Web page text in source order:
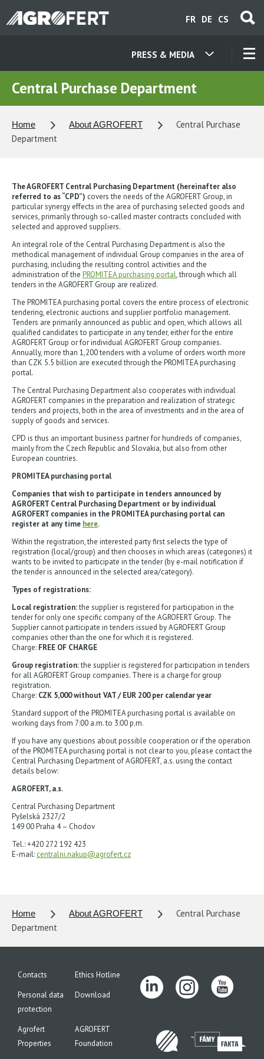
to
CS
DE
FR
PRESS & MEDIA
CONTACT
CAREER
NEWS
Central Purchase Department
Home About AGROFERT
Central Purchase
Department
The AGROFERT Central Purchasing Department (hereinafter also
referred to as “CPD”) covers the needs of the AGROFERT Group, in
particular synergy effects in the area of purchasing selected goods and
services, primarily through so-called master contracts concluded with
selected and approved suppliers.
An integral role of the Central Purchasing Department is also the
methodical management of individual Group companies in the area of
purchasing, including the resulting control activities and the
administration of the PROMITEA purchasing portal, through which all
tenders in the AGROFERT Group are realized.
The PROMITEA purchasing portal covers the entire process of electronic
tendering, electronic auctions and supplier portfolio management.
Tenders are primarily announced as public and open, which allows all
qualified candidates to participate in any tender, either for the entire
AGROFERT Group or for individual AGROFERT Group companies.
Annually, more than 1,200 tenders with a volume of orders worth more
than CZK 5.5 billion are executed through the PROMITEA purchasing
portal.
The Central Purchasing Department also cooperates with individual
AGROFERT companies in the preparation and realization of strategic
tenders and projects, both in the area of investments and in the area of
supply of goods and services.
CPD is thus an important business partner for hundreds of companies,
mainly from the Czech Republic and Slovakia, but also from other
European countries.
PROMITEA purchasing portal
Companies that wish to participate in tenders announced by
AGROFERT Central Purchasing Department or by individual
AGROFERT companies in the PROMITEA purchasing portal can
register at any time here.
Within the registration, the interested party first selects the type of
registration (local/group) and then chooses in which areas (categories) it
wants to be invited to participate in the tender (by e-mail notification if
the tender is announced in the selected area/category).
Types of registrations:
Local registration:the supplier is registered for participation in the
tender for only one specific company of the AGROFERT Group. The
Supplier cannot participate in tenders issued by AGROFERT Group
companies other than the one for which it is registered.
Charge: FREE OF CHARGE
Group registration:the supplier is registered for participation in tenders
for all AGROFERT Group companies. There is a charge for group
registration.
Charge: CZK 5,000 without VAT / EUR 200 per calendar year
Standard support of the PROMITEA purchasing portal is available on
working days from 7:00 a.m. to 3:00 p.m.
If you have any questions about possible cooperation or if the operation
of the PROMITEA purchasing portal is not clear to you, please contact the
Central Purchasing Department of AGROFERT, a.s. using the contact
details below:
AGROFERT, a.s.
Central Purchasing Department
Pyšelská 2327/2
149 00 Praha 4 – Chodov
Tel.: +420 272 192 423
E-mail: centralni.nakup@agrofert.cz
Home About AGROFERT
Central Purchase
Department
Contacts
Ethics Hotline
Personal data
protection
Download
Agrofert
Properties
AGROFERT
Foundation